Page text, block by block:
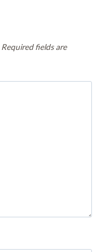
Required fields are